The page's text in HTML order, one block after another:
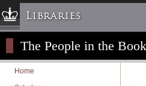
Libraries
Columbia University » Home
Libraries » Home
Help
The People in the
Home